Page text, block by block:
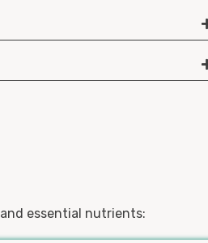
essential nutrients: